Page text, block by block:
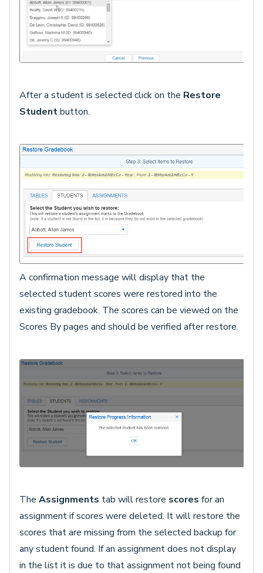
After a student is selected click on the Restore
Studentbutton.
A confirmation message will display that the
selected student scores were restored into the
existing gradebook. The scores can be viewed on the
Scores By pages and should be verified after restore.
The Assignments tab will restore scores for an
assignment if scores were deleted. It will restore the
scores that are missing from the selected backup for
any student found. If an assignment does not display
in the list it is due to that assignment not being found